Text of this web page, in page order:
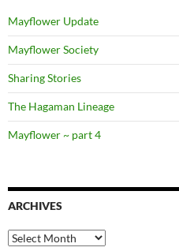
Mayflower Update
Mayflower Society
Sharing Stories
The Hagaman Lineage
Mayflower ~ part 4
ARCHIVES
Archives